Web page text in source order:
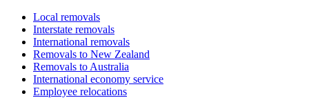
Local removals
Interstate removals
International removals
Removals to New Zealand
Removals to Australia
International economy service
Employee relocations